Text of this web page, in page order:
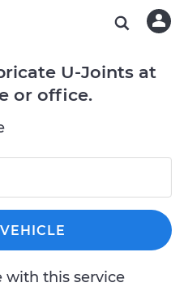
U-Joints at
or office.
with this service